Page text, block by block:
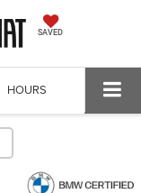
SAVED
HOURS